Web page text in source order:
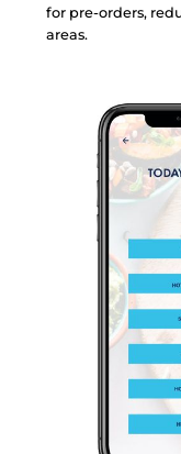
for pre-orders, red
areas.